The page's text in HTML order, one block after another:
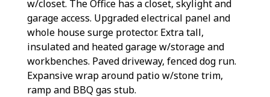
w/closet. The Office has a closet, skylight and
garage access. Upgraded electrical panel and
whole house surge protector. Extra tall,
insulated and heated garage w/storage and
workbenches. Paved driveway, fenced dog run.
Expansive wrap around patio w/stone trim,
ramp and BBQ gas stub.